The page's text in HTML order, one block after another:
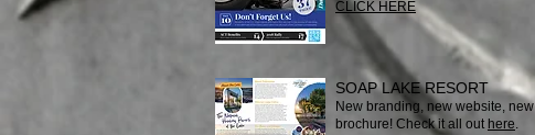
CLICK HERE
SOAP LAKE RESORT
New branding, new website, new
brochure! Check it all out here.